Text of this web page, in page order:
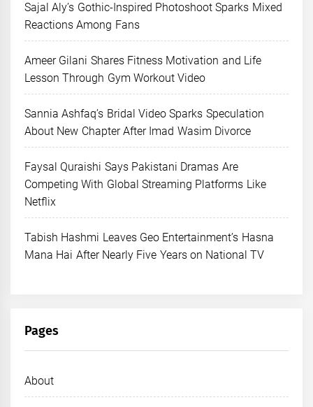
Sajal Aly’s Gothic-Inspired Photoshoot Sparks Mixed
Reactions Among Fans
Ameer Gilani Shares Fitness Motivation and Life
Lesson Through Gym Workout Video
Sannia Ashfaq’s Bridal Video Sparks Speculation
About New Chapter After Imad Wasim Divorce
Faysal Quraishi Says Pakistani Dramas Are
Competing With Global Streaming Platforms Like
Netflix
Tabish Hashmi Leaves Geo Entertainment’s Hasna
Mana Hai After Nearly Five Years on National TV
Pages
About